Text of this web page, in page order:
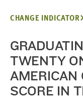
CHANGE INDICATOR
TWENTY
AMERICAN
SCORE IN